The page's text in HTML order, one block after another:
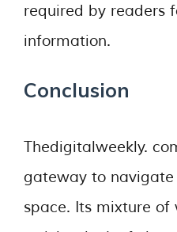
required by readers
information.
Conclusion
Thedigitalweekly.
gateway to
space. Its mixture of